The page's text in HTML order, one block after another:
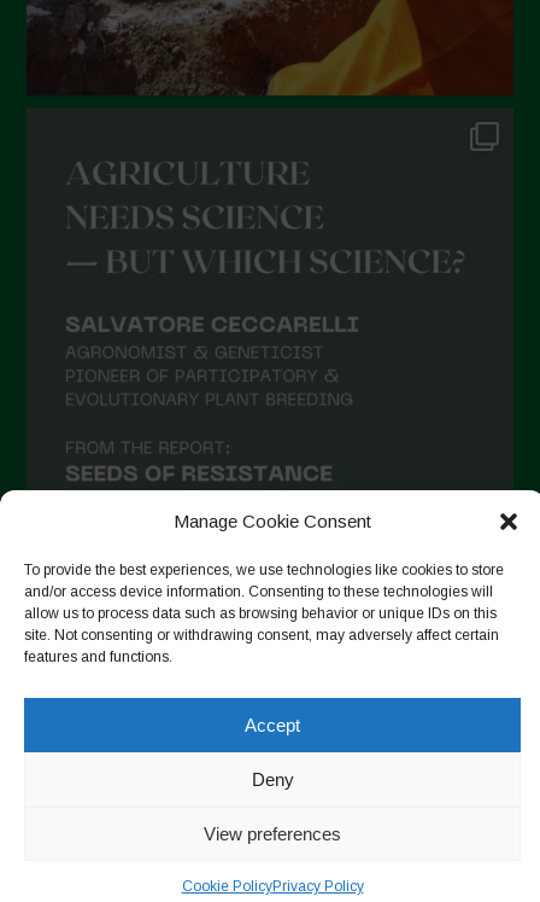
Manage Cookie Consent
To provide the best experiences, we use technologies like cookies to store
and/or access device information. Consenting to these technologies will
allow us to process data such as browsing behavior or unique IDs on this
site. Not consenting or withdrawing consent, may adversely affect certain
features and functions.
Accept
Deny
View preferences
Cookie PolicyPrivacy Policy
Suivre sur Instagram
Copyright © 2026. All rights reserved.Politique de
Cookie Policy